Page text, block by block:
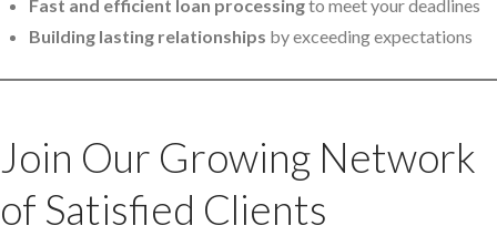
Fast and efficient loan processingto meet your deadlines
Building lasting relationships by exceeding expectations
Join Our Growing Network
of Satisfied Clients